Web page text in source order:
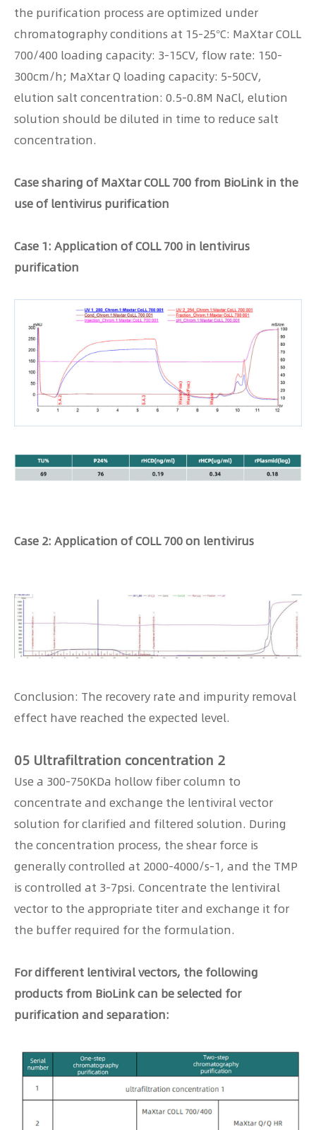
the purification process are optimized under
chromatography conditions at 15-25°C: MaXtar COLL
700/400 loading capacity: 3-15CV, flow rate: 150-
300cm/h; MaXtar Q loading capacity: 5-50CV,
elution salt concentration: 0.5-0.8M NaCl, elution
solution should be diluted in time to reduce salt
concentration.
Case sharing of MaXtar COLL 700 from BioLink in the
use of lentivirus purification
Case 1: Application of COLL 700 in lentivirus
purification
Case 2: Application of COLL 700 on lentivirus
Conclusion: The recovery rate and impurity removal
effect have reached the expected level.
05 Ultrafiltration concentration 2
Use a 300-750KDa hollow fiber column to
concentrate and exchange the lentiviral vector
solution for clarified and filtered solution. During
the concentration process, the shear force is
generally controlled at 2000-4000/s-1, and the TMP
is controlled at 3-7psi. Concentrate the lentiviral
vector to the appropriate titer and exchange it for
the buffer required for the formulation.
For different lentiviral vectors, the following
products from BioLink can be selected for
purification and separation: